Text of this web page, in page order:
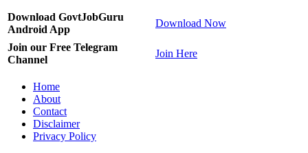
Download GovtJobGuru
Android App
Download Now
Join our Free Telegram
Channel
Join Here
Home
About
Contact
Disclaimer
Privacy Policy